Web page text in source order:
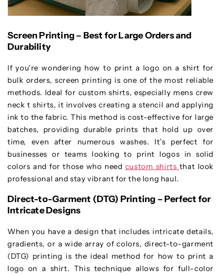
Screen Printing – Best for Large Orders and
Durability
If you’re wondering how to print a logo on a shirt for
bulk orders, screen printing is one of the most reliable
methods. Ideal for custom shirts, especially mens crew
neck t shirts, it involves creating a stencil and applying
ink to the fabric. This method is cost-effective for large
batches, providing durable prints that hold up over
time, even after numerous washes. It’s perfect for
businesses or teams looking to print logos in solid
colors and for those who need custom shirts that look
professional and stay vibrant for the long haul.
Direct-to-Garment (DTG) Printing – Perfect for
Intricate Designs
When you have a design that includes intricate details,
gradients, or a wide array of colors, direct-to-garment
(DTG) printing is the ideal method for how to print a
logo on a shirt. This technique allows for full-color